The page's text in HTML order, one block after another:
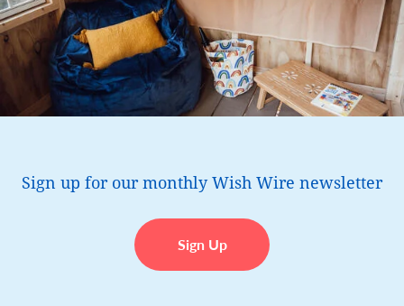
Sign up for our monthly Wish Wire newsletter
Sign Up